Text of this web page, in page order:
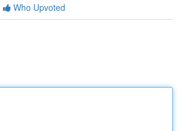
Who Upvoted